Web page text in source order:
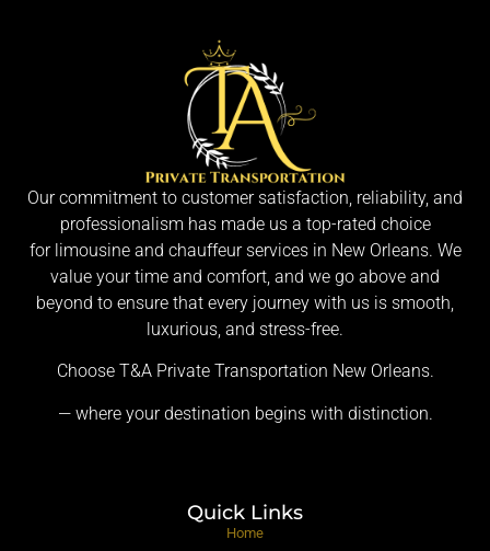
Our commitment to customer satisfaction, reliability, and
professionalism has made us a top-rated choice
for limousine and chauffeur services in New Orleans. We
value your time and comfort, and we go above and
beyond to ensure that every journey with us is smooth,
luxurious, and stress-free.
Choose T&A Private Transportation New Orleans.
— where your destination begins with distinction.
Quick Links
Home